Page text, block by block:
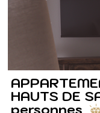
HAUTS DE
personnes